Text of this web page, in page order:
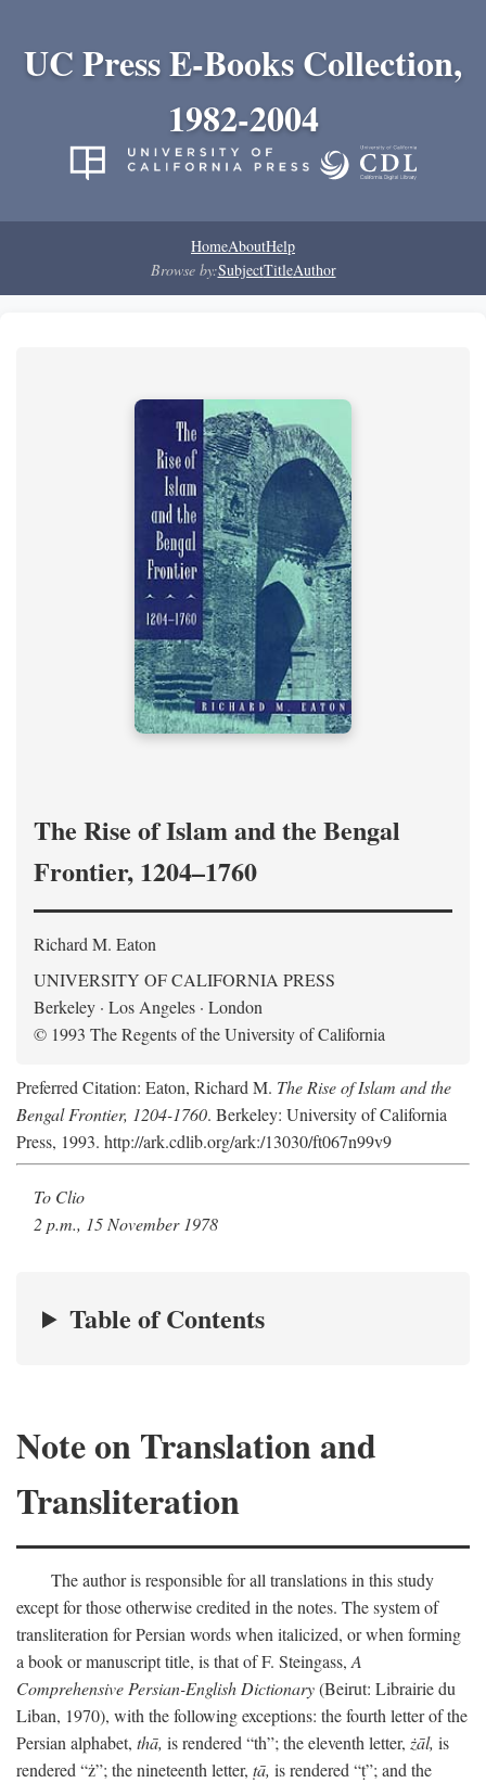
UC Press E-Books Collection,
1982-2004
HomeAboutHelp
Browse by:SubjectTitleAuthor
The Rise of Islam and the Bengal
Frontier, 1204–1760
Richard M. Eaton
UNIVERSITY OF CALIFORNIA PRESS
Berkeley · Los Angeles · London
© 1993 The Regents of the University of California
Preferred Citation: Eaton, Richard M. The Rise of Islam and the
Bengal Frontier, 1204-1760. Berkeley: University of California
Press, 1993. http://ark.cdlib.org/ark:/13030/ft067n99v9
To Clio
2 p.m., 15 November 1978
Table of Contents
Note on Translation and
Transliteration
The author is responsible for all translations in this study
except for those otherwise credited in the notes. The system of
transliteration for Persian words when italicized, or when forming
a book or manuscript title, is that of F. Steingass, A
Comprehensive Persian-English Dictionary(Beirut: Librairie du
Liban, 1970), with the following exceptions: the fourth letter of the
Persian alphabet, thā, is rendered “th”; the eleventh letter, żāl, is
rendered “ż”; the nineteenth letter, ṭā, is rendered “ṭ”; and the